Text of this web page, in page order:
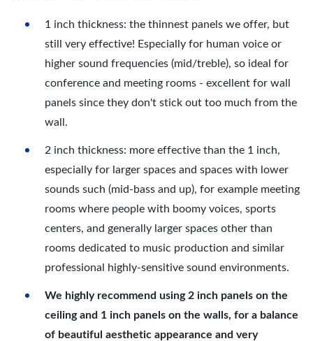
1 inch thickness: the thinnest panels we offer, but
still very effective! Especially for human voice or
higher sound frequencies (mid/treble), so ideal for
conference and meeting rooms - excellent for wall
panels since they don't stick out too much from the
wall.
2 inch thickness: more effective than the 1 inch,
especially for larger spaces and spaces with lower
sounds such (mid-bass and up), for example meeting
rooms where people with boomy voices, sports
centers, and generally larger spaces other than
rooms dedicated to music production and similar
professional highly-sensitive sound environments.
We highly recommend using 2 inch panels on the
ceiling and 1 inch panels on the walls, for a balance
of beautiful aesthetic appearance and very